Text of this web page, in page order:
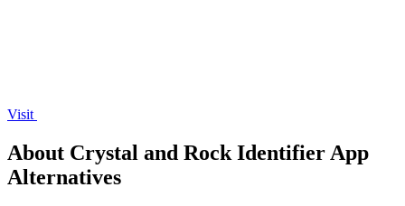
Visit
About Crystal and Rock Identifier App
Alternatives